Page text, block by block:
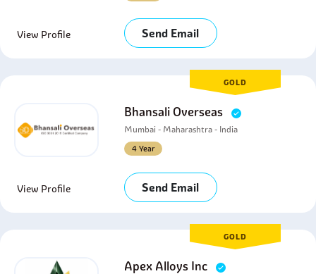
View Profile Send Email
GOLD
Bhansali Overseas
Mumbai - Maharashtra - India
4 Year
View Profile Send Email
GOLD
Apex Alloys Inc